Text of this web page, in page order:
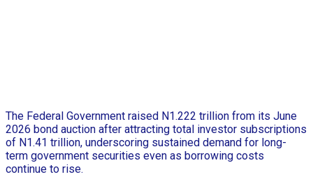
The Federal Government raised N1.222 trillion from its June
2026 bond auction after attracting total investor subscriptions
of N1.41 trillion, underscoring sustained demand for long-
term government securities even as borrowing costs
continue to rise.